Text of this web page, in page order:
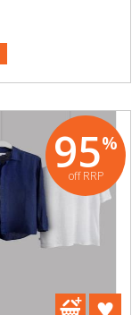
95%
off RRP